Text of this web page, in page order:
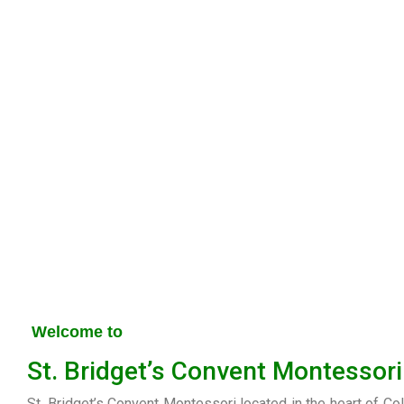
Welcome to
St. Bridget’s Convent Montessori